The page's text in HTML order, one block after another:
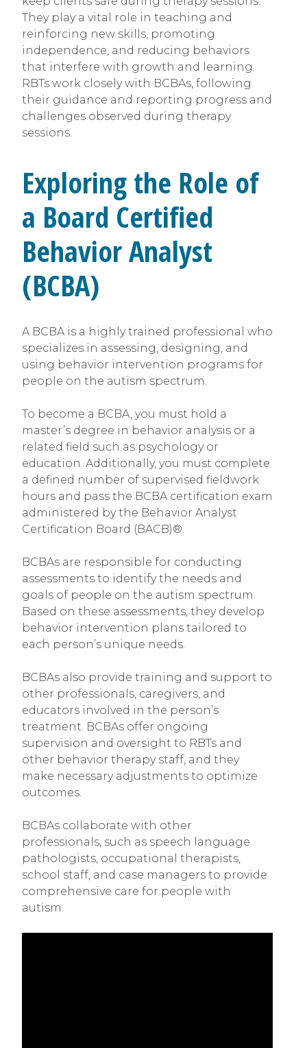
They play a vital role in teaching and
reinforcing new skills, promoting
independence, and reducing behaviors
that interfere with growth and learning.
RBTs work closely with BCBAs, following
their guidance and reporting progress and
challenges observed during therapy
sessions.
Exploring the Role of
a Board Certified
Behavior Analyst
(BCBA)
A BCBA is a highly trained professional who
specializes in assessing, designing, and
using behavior intervention programs for
people on the autism spectrum.
To become a BCBA, you must hold a
master’s degree in behavior analysis or a
related field such as psychology or
education. Additionally, you must complete
a defined number of supervised fieldwork
hours and pass the BCBA certification exam
administered by the Behavior Analyst
Certification Board (BACB)®.
BCBAs are responsible for conducting
assessments to identify the needs and
goals of people on the autism spectrum.
Based on these assessments, they develop
behavior intervention plans tailored to
each person’s unique needs.
BCBAs also provide training and support to
other professionals, caregivers, and
educators involved in the person’s
treatment. BCBAs offer ongoing
supervision and oversight to RBTs and
other behavior therapy staff, and they
make necessary adjustments to optimize
outcomes.
BCBAs collaborate with other
professionals, such as speech language
pathologists, occupational therapists,
school staff, and case managers to provide
comprehensive care for people with
autism.